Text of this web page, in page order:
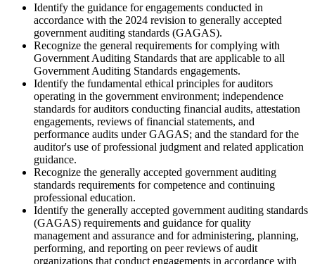
Identify the guidance for engagements conducted in
accordance with the 2024 revision to generally accepted
government auditing standards (GAGAS).
Recognize the general requirements for complying with
Government Auditing Standards that are applicable to all
Government Auditing Standards engagements.
Identify the fundamental ethical principles for auditors
operating in the government environment; independence
standards for auditors conducting financial audits, attestation
engagements, reviews of financial statements, and
performance audits under GAGAS; and the standard for the
auditor's use of professional judgment and related application
guidance.
Recognize the generally accepted government auditing
standards requirements for competence and continuing
professional education.
Identify the generally accepted government auditing standards
(GAGAS) requirements and guidance for quality
management and assurance and for administering, planning,
performing, and reporting on peer reviews of audit
organizations that conduct engagements in accordance with